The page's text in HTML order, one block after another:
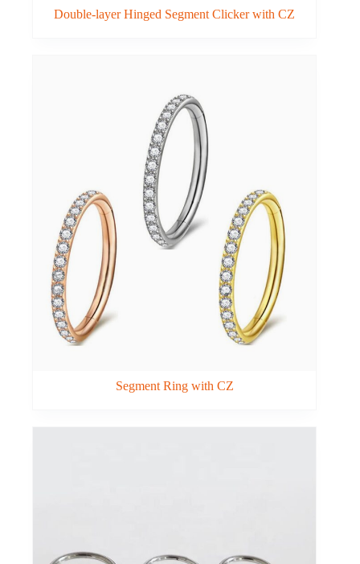
Double-layer Hinged Segment Clicker with CZ
Segment Ring with CZ